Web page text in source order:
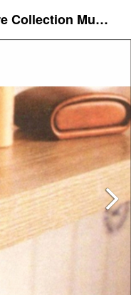
Polo Hardware Collection Mumbai